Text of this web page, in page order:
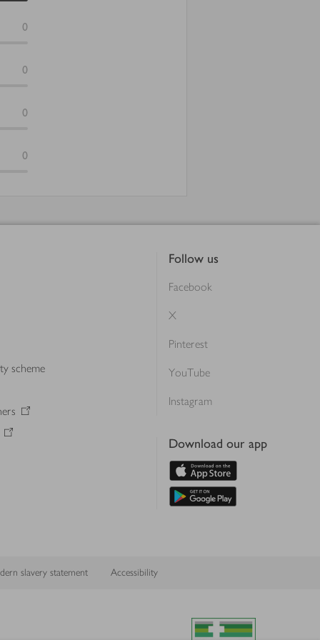
0
0
0
0
scheme
Follow us
Facebook
X
Pinterest
YouTube
Instagram
Download our app
slavery statement Accessibility